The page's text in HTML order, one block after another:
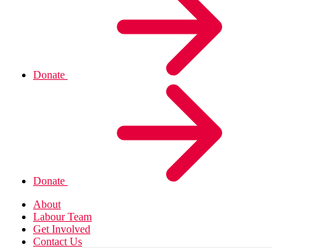
Donate
Donate
About
Labour Team
Get Involved
Contact Us